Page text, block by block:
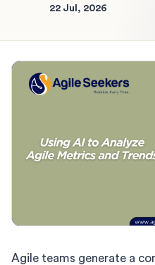
22 Jul, 2026
Agile teams generate a